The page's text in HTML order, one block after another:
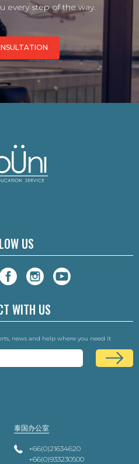
every step of the way.
US
WITH US
news and help where you need it
泰国办公室
+66(0)21634620
+66(0)933230500